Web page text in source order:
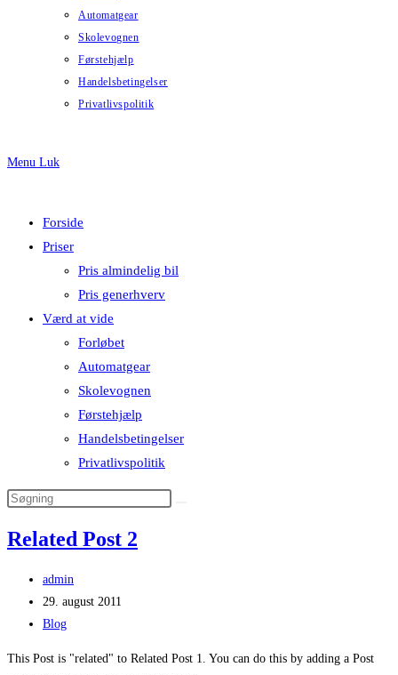
Automatgear
Skolevognen
Førstehjælp
Handelsbetingelser
Privatlivspolitik
Menu Luk
Forside
Priser
Pris almindelig bil
Pris generhverv
Værd at vide
Forløbet
Automatgear
Skolevognen
Førstehjælp
Handelsbetingelser
Privatlivspolitik
Related Post 2
Post
author:
admin
Post
published:
29. august 2011
Post
Blog
This Post is "related" to Related Post 1. You can do this by adding a Post